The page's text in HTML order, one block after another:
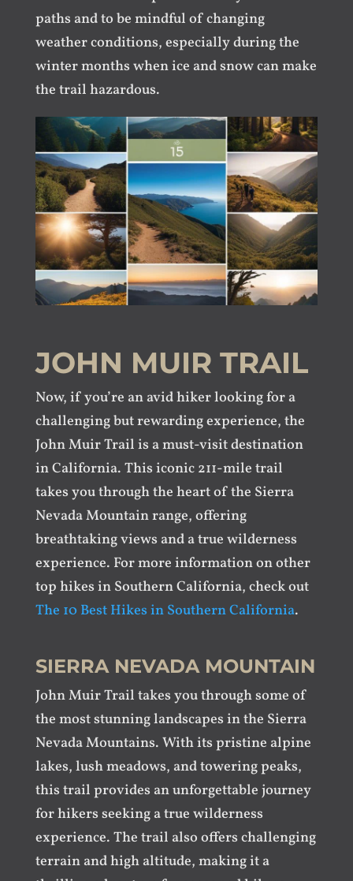
paths and to be mindful of changing
weather conditions, especially during the
winter months when ice and snow can make
the trail hazardous.
JOHN MUIR TRAIL
Now, if you’re an avid hiker looking for a
challenging but rewarding experience, the
John Muir Trail is a must-visit destination
in California. This iconic 211-mile trail
takes you through the heart of the Sierra
Nevada Mountain range, offering
breathtaking views and a true wilderness
experience. For more information on other
top hikes in Southern California, check out
The 10 Best Hikes in Southern California.
SIERRA NEVADA MOUNTAIN
John Muir Trail takes you through some of
the most stunning landscapes in the Sierra
Nevada Mountains. With its pristine alpine
lakes, lush meadows, and towering peaks,
this trail provides an unforgettable journey
for hikers seeking a true wilderness
experience. The trail also offers challenging
terrain and high altitude, making it a